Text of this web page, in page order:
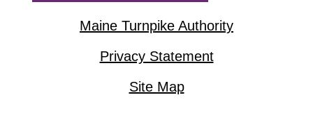
Maine Turnpike Authority
Privacy Statement
Site Map